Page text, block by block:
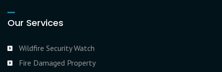
Our Services
Wildfire Security Watch
Fire Damaged Property